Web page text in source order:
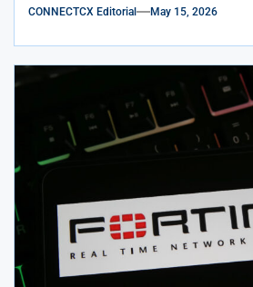
CONNECTCX Editorial May 15, 2026